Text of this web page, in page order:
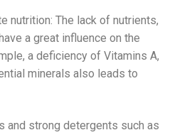
nutrition: The lack of nutrients,
a great influence on the
a deficiency of Vitamins A,
minerals also leads to
and strong detergents such as